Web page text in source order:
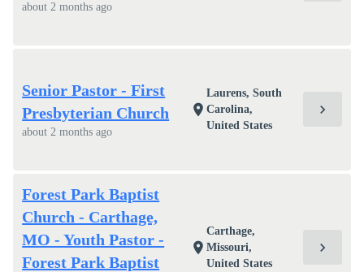
about 2 months ago
Senior Pastor - First
Presbyterian Church
about 2 months ago
location_on
Laurens, South
Carolina,
United States
chevron_right
Forest Park Baptist
Church - Carthage,
MO - Youth Pastor -
Forest Park Baptist
location_on
Carthage,
Missouri,
United States
chevron_right